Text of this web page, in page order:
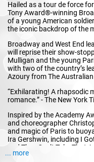
Hailed as a tour de force
Tony Award®-winning
of a young American
the iconic backdrop of the
Broadway and West End
will reprise their show-
Mulligan and the young
with two of the country’s
Azoury from The
“Exhilarating! A rhapsodic
romance.” - The New York
Inspired by the Academy
and choreographer
and magic of Paris to
Ira Gershwin, including I
and They Can’t Take That
... more